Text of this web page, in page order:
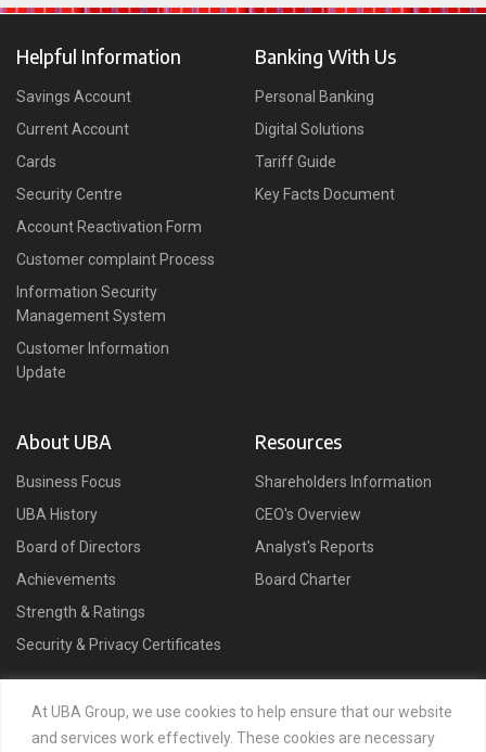
At UBA Group, we use cookies to help ensure that our website
and services work effectively. These cookies are necessary
Helpful Information
Savings Account
Current Account
Cards
Security Centre
Account Reactivation Form
Customer complaint Process
Information Security
Management System
Customer Information
Update
Banking With Us
Personal Banking
Digital Solutions
Tariff Guide
Key Facts Document
About UBA
Business Focus
UBA History
Board of Directors
Achievements
Strength & Ratings
Security & Privacy Certificates
Resources
Shareholders Information
CEO's Overview
Analyst's Reports
Board Charter
Connect